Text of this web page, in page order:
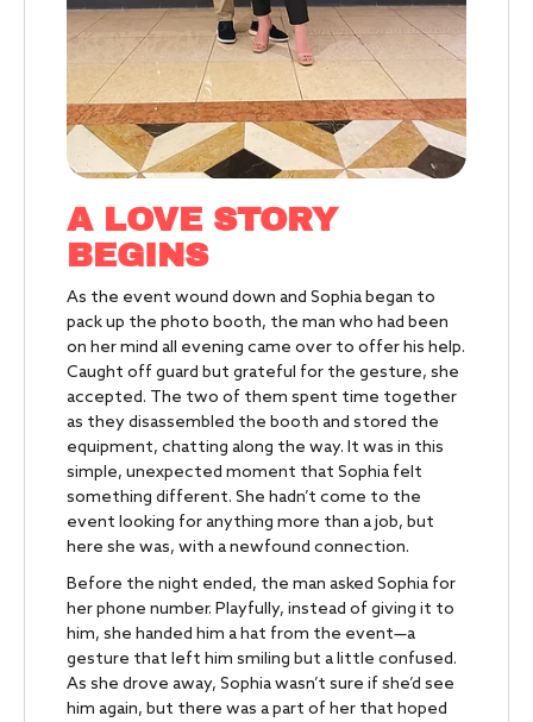
A LOVE STORY
BEGINS
As the event wound down and Sophia began to
pack up the photo booth, the man who had been
on her mind all evening came over to offer his help.
Caught off guard but grateful for the gesture, she
accepted. The two of them spent time together
as they disassembled the booth and stored the
equipment, chatting along the way. It was in this
simple, unexpected moment that Sophia felt
something different. She hadn’t come to the
event looking for anything more than a job, but
here she was, with a newfound connection.
Before the night ended, the man asked Sophia for
her phone number. Playfully, instead of giving it to
him, she handed him a hat from the event—a
gesture that left him smiling but a little confused.
As she drove away, Sophia wasn’t sure if she’d see
him again, but there was a part of her that hoped